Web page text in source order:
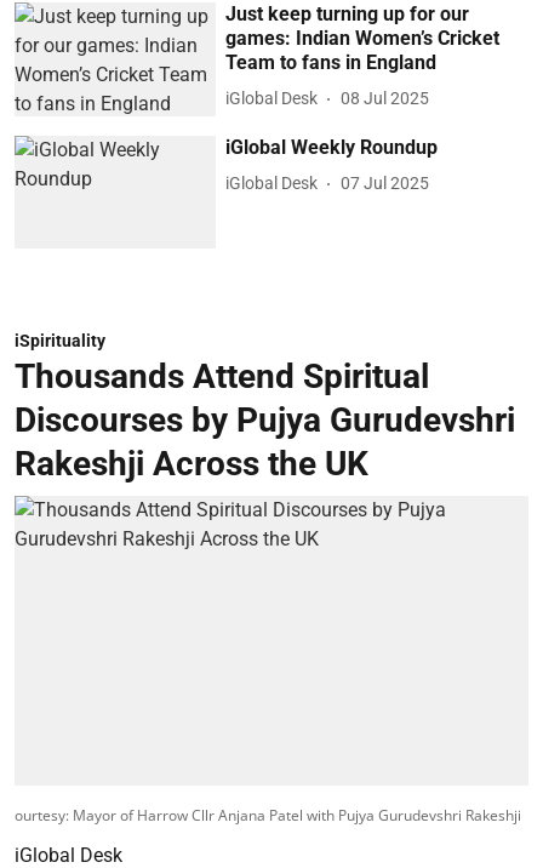
Just keep turning up for our
games: Indian Women’s Cricket
Team to fans in England
iGlobal Desk 08 Jul 2025
iGlobal Weekly Roundup
iGlobal Desk 07 Jul 2025
iSpirituality
Thousands Attend Spiritual
Discourses by Pujya Gurudevshri
Rakeshji Across the UK
ourtesy: Mayor of Harrow Cllr Anjana Patel with Pujya Gurudevshri Rakeshji
iGlobal Desk